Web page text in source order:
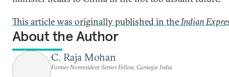
This article was originally published in theIndian
About the Author
C. Raja Mohan
Former Nonresident Senior Fellow, Carnegie India